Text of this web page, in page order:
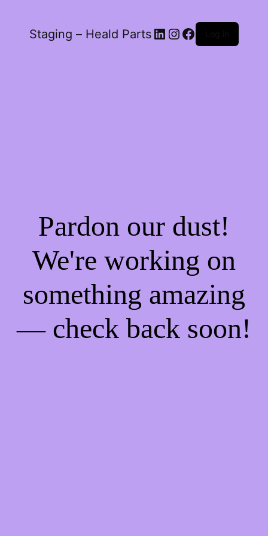
Staging – Heald Parts LinkedIn
Instagram
Facebook
Pardon our dust!
We're working on
something amazing
— check back soon!